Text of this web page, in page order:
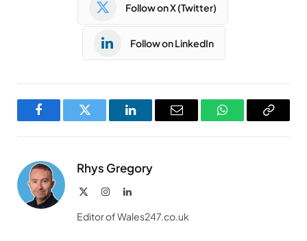
Follow on X (Twitter)
Follow on LinkedIn
FacebookTwitter LinkedInEmail WhatsAppCopy
Rhys Gregory
InstagramLinkedIn
Editor of Wales247.co.uk